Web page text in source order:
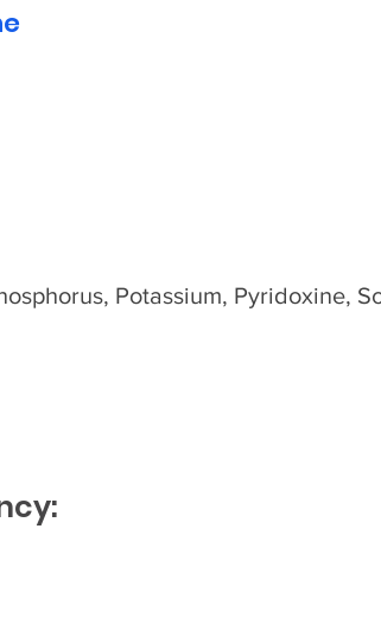
Potassium, Pyridoxine,